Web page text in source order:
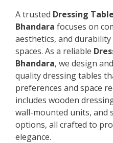
A trusted Dressing
Bhandara focuses on
aesthetics, and
spaces. As a reliable
Bhandara, we design
quality dressing tables
preferences and space
includes wooden
wall-mounted units, and
options, all crafted to
elegance.